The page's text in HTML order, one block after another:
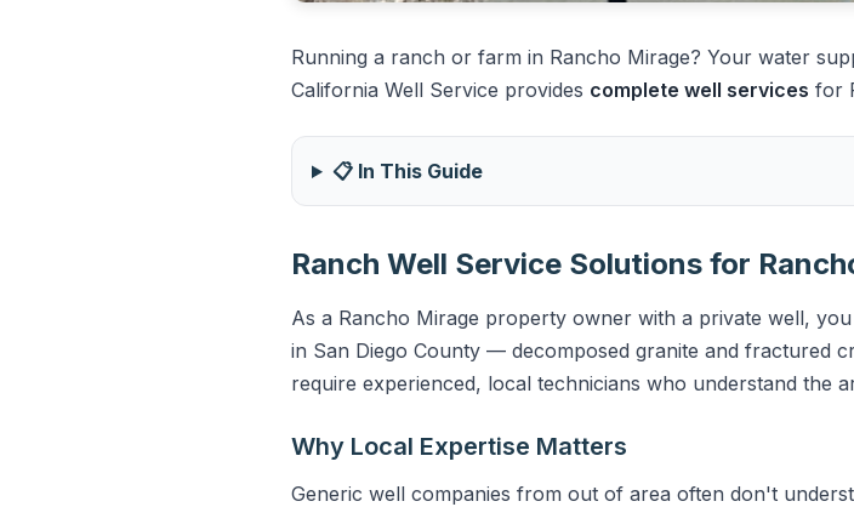
Running a ranch or farm in Rancho Mirage? Your water
California Well Service provides complete well services for
📋 In This Guide
Ranch Well Service Solutions for
As a Rancho Mirage property owner with a private well,
in San Diego County — decomposed granite and fractured
require experienced, local technicians who understand the
Why Local Expertise Matters
Generic well companies from out of area often don't